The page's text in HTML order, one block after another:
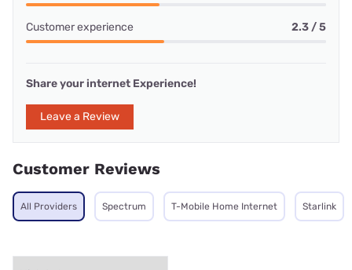
Customer experience 2.3 / 5
Share your internet Experience!
Leave a Review
Customer Reviews
All Providers Spectrum T-Mobile Home Internet Starlink